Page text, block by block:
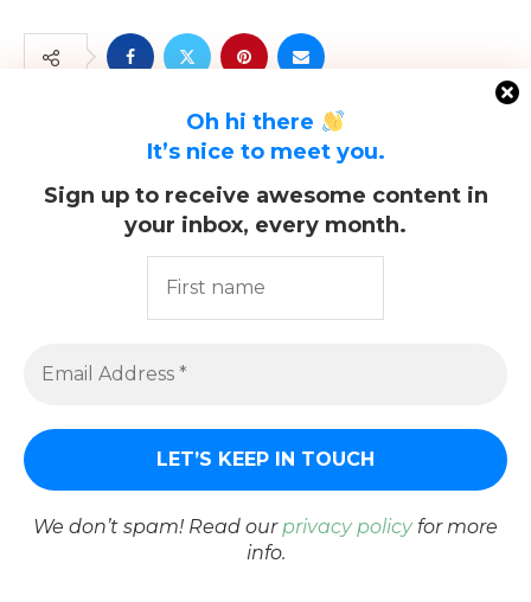
Oh hi there
It’s nice to meet you.
Sign up to receive awesome content in
your inbox, every month.
We don’t spam! Read ourprivacy policyfor more
info.
CHITRA S.
previous post
NO DIG SUMMER GARDEN HARVEST
YOU MAY ALSO LIKE